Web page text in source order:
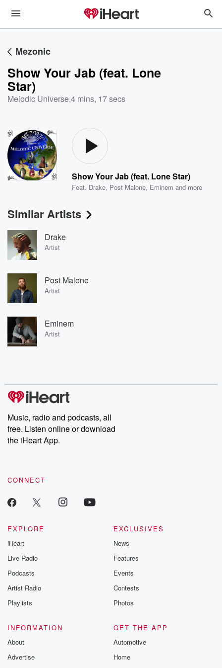
Mezonic
Show Your Jab (feat. Lone
Star)
Melodic Universe,4 mins, 17 secs
Show Your Jab (feat. Lone Star)
Feat. Drake, Post Malone, Eminem and more
Similar Artists
Drake
Artist
Post Malone
Artist
Eminem
Artist
Music, radio and podcasts, all
free. Listen online or download
the iHeart App.
CONNECT
EXPLORE
iHeart
Live Radio
Podcasts
Artist Radio
Playlists
EXCLUSIVES
News
Features
Events
Contests
Photos
INFORMATION
About
Advertise
GET THE APP
Automotive
Home